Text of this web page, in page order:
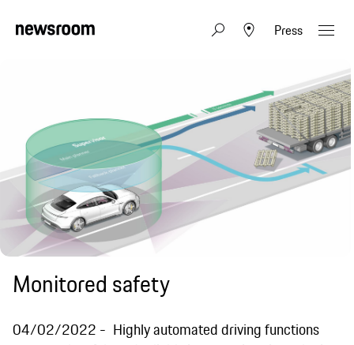
Press
Monitored safety
04/02/2022
Highly automated driving functions